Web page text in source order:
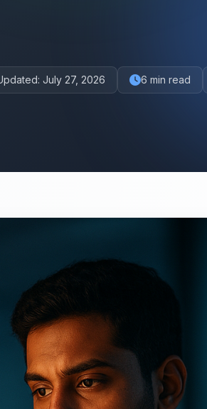
July 27, 2026 6 min read